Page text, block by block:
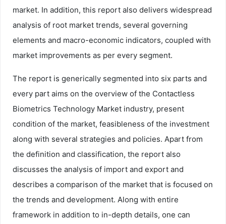
market. In addition, this report also delivers widespread
analysis of root market trends, several governing
elements and macro-economic indicators, coupled with
market improvements as per every segment.
The report is generically segmented into six parts and
every part aims on the overview of the Contactless
Biometrics Technology Market industry, present
condition of the market, feasibleness of the investment
along with several strategies and policies. Apart from
the definition and classification, the report also
discusses the analysis of import and export and
describes a comparison of the market that is focused on
the trends and development. Along with entire
framework in addition to in-depth details, one can